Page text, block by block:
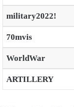
military2022!
70mvis
WorldWar
ARTILLERY